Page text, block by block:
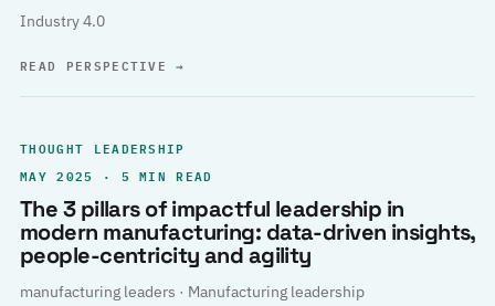
Industry 4.0
READ PERSPECTIVE→
THOUGHT LEADERSHIP
MAY 2025 · 5 MIN READ
The 3 pillars of impactful leadership in
modern manufacturing: data-driven insights,
people-centricity and agility
manufacturing leaders · Manufacturing leadership